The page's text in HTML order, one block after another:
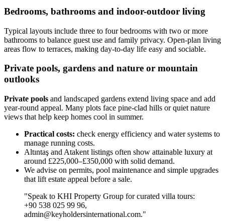
Bedrooms, bathrooms and indoor-outdoor living
Typical layouts include three to four bedrooms with two or more
bathrooms to balance guest use and family privacy. Open-plan living
areas flow to terraces, making day-to-day life easy and sociable.
Private pools, gardens and nature or mountain
outlooks
Private pools and landscaped gardens extend living space and add
year-round appeal. Many plots face pine-clad hills or quiet nature
views that help keep homes cool in summer.
Practical costs: check energy efficiency and water systems to
manage running costs.
Altıntaş and Atakent listings often show attainable luxury at
around £225,000–£350,000 with solid demand.
We advise on permits, pool maintenance and simple upgrades
that lift estate appeal before a sale.
"Speak to KHI Property Group for curated villa tours:
+90 538 025 99 96,
admin@keyholdersinternational.com."